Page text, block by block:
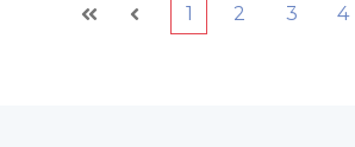
First Prev
1 2 3 4